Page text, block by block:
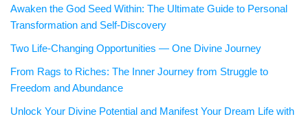
Awaken the God Seed Within: The Ultimate Guide to Personal
Transformation and Self-Discovery
Two Life-Changing Opportunities — One Divine Journey
From Rags to Riches: The Inner Journey from Struggle to
Freedom and Abundance
Unlock Your Divine Potential and Manifest Your Dream Life with